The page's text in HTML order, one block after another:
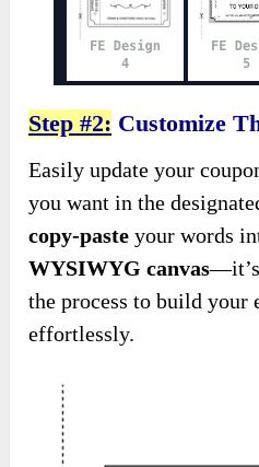
Step #2: Customize
Easily update your
you want in the
copy-paste your words
WYSIWYG canvas—it’s
the process to build your
effortlessly.